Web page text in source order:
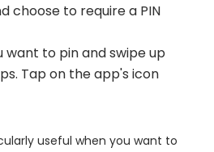
choose to require a PIN
want to pin and swipe up
Tap on the app's icon
useful when you want to